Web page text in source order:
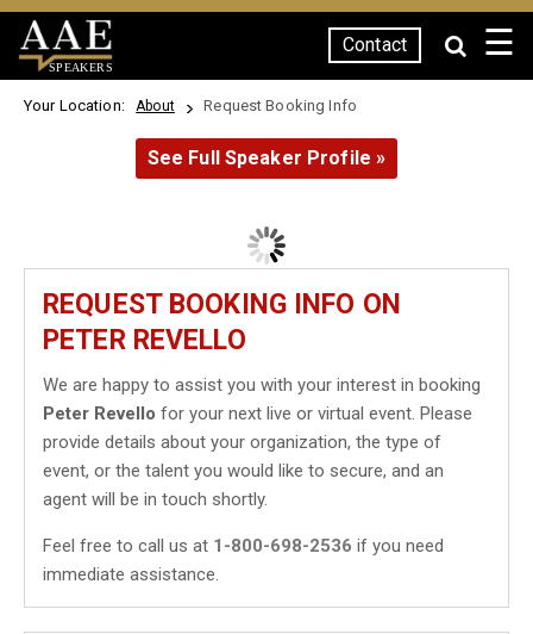
SPEAKERS
Contact ☰
Your Location: About Request Booking Info
See Full Speaker Profile »
REQUEST BOOKING INFO ON
PETER REVELLO
We are happy to assist you with your interest in booking
Peter Revello for your next live or virtual event. Please
provide details about your organization, the type of
event, or the talent you would like to secure, and an
agent will be in touch shortly.
Feel free to call us at 1-800-698-2536 if you need
immediate assistance.